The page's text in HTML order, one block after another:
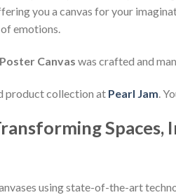
you a canvas for your
emotions.
Canvas was crafted and
product collection at Pearl Jam .
Spaces,
using state-of-the-art